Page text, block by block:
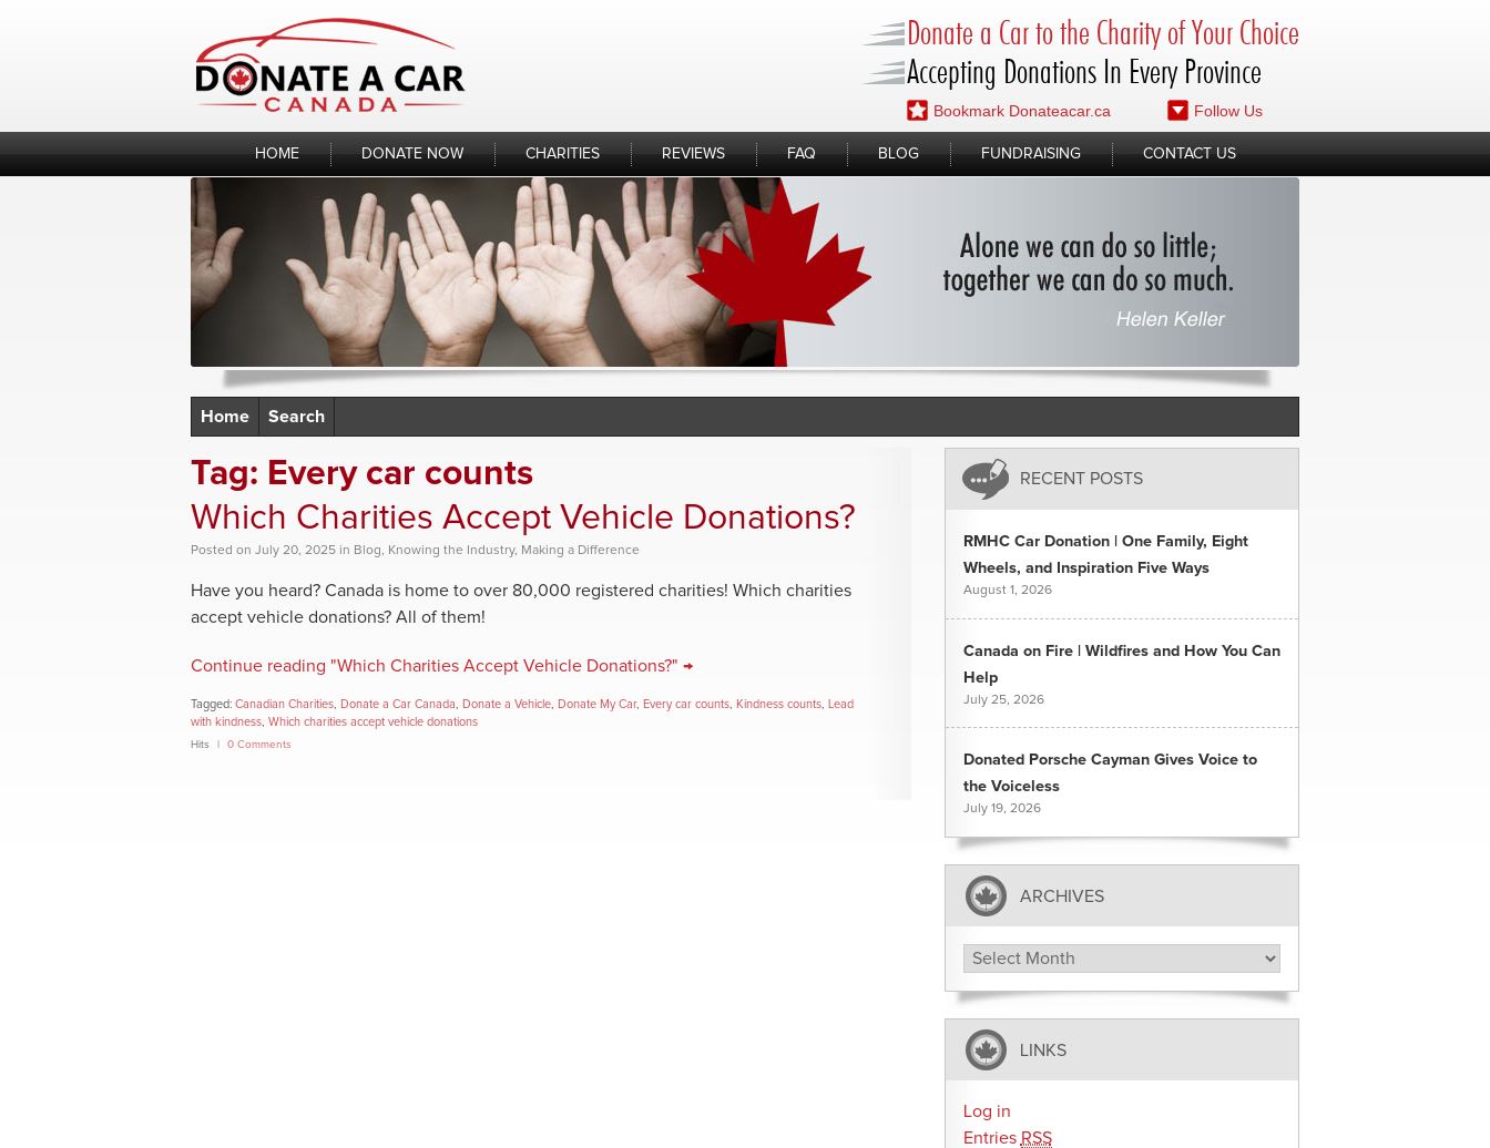
Donate a Car to the Charity of Your Choice
Accepting Donations In Every Province
Bookmark Donateacar.ca Follow Us
HOME DONATE NOW CHARITIES REVIEWS FAQ BLOG FUNDRAISING CONTACT US
Home Search
Tag: Every car counts
Which Charities Accept Vehicle Donations?
Posted on July 20, 2025 in Blog, Knowing the Industry, Making a Difference
Have you heard? Canada is home to over 80,000 registered charities! Which charities
accept vehicle donations? All of them!
Continue reading "Which Charities Accept Vehicle Donations?" →
Tagged: Canadian Charities Donate a Car Canada Donate a Vehicle Donate My Car, Every car counts Kindness counts
Lead
with kindness Which charities accept vehicle donations
Hits 0 Comments
RECENT POSTS
RMHC Car Donation | One Family, Eight
Wheels, and Inspiration Five Ways
August 1, 2026
Canada on Fire | Wildfires and How You Can
Help
July 25, 2026
Donated Porsche Cayman Gives Voice to
the Voiceless
July 19, 2026
ARCHIVES
Archives
LINKS
Log in
Entries RSS